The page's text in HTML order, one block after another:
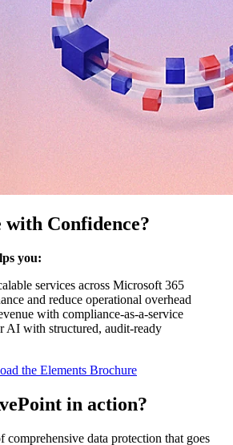
with Confidence?
you:
services across Microsoft 365
and reduce operational overhead
with compliance-as-a-service
AI with structured, audit-ready
the Elements Brochure
in action?
comprehensive data protection that goes